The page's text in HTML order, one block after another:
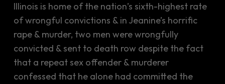
Illinois is home of the nation’s sixth-highest rate
of wrongful convictions & in Jeanine’s horrific
rape & murder, two men were wrongfully
convicted & sent to death row despite the fact
that a repeat sex offender & murderer
confessed that he alone had committed the